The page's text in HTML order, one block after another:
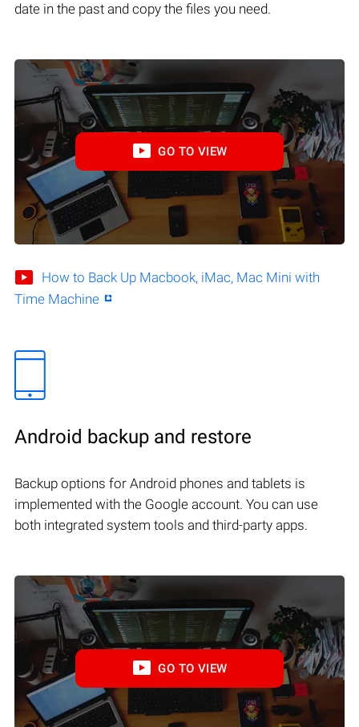
date in the past and copy the files you need.
GO TO VIEW
How to Back Up Macbook, iMac, Mac Mini with
Time Machine
Android backup and restore
Backup options for Android phones and tablets is
implemented with the Google account. You can use
both integrated system tools and third-party apps.
GO TO VIEW